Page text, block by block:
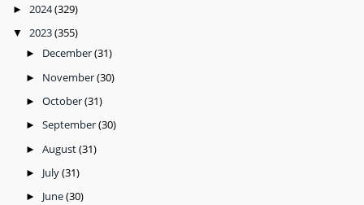
► 2024(329)
▼ 2023(355)
► December(31)
► November(30)
► October(31)
► September(30)
► August(31)
► July(31)
► June(30)